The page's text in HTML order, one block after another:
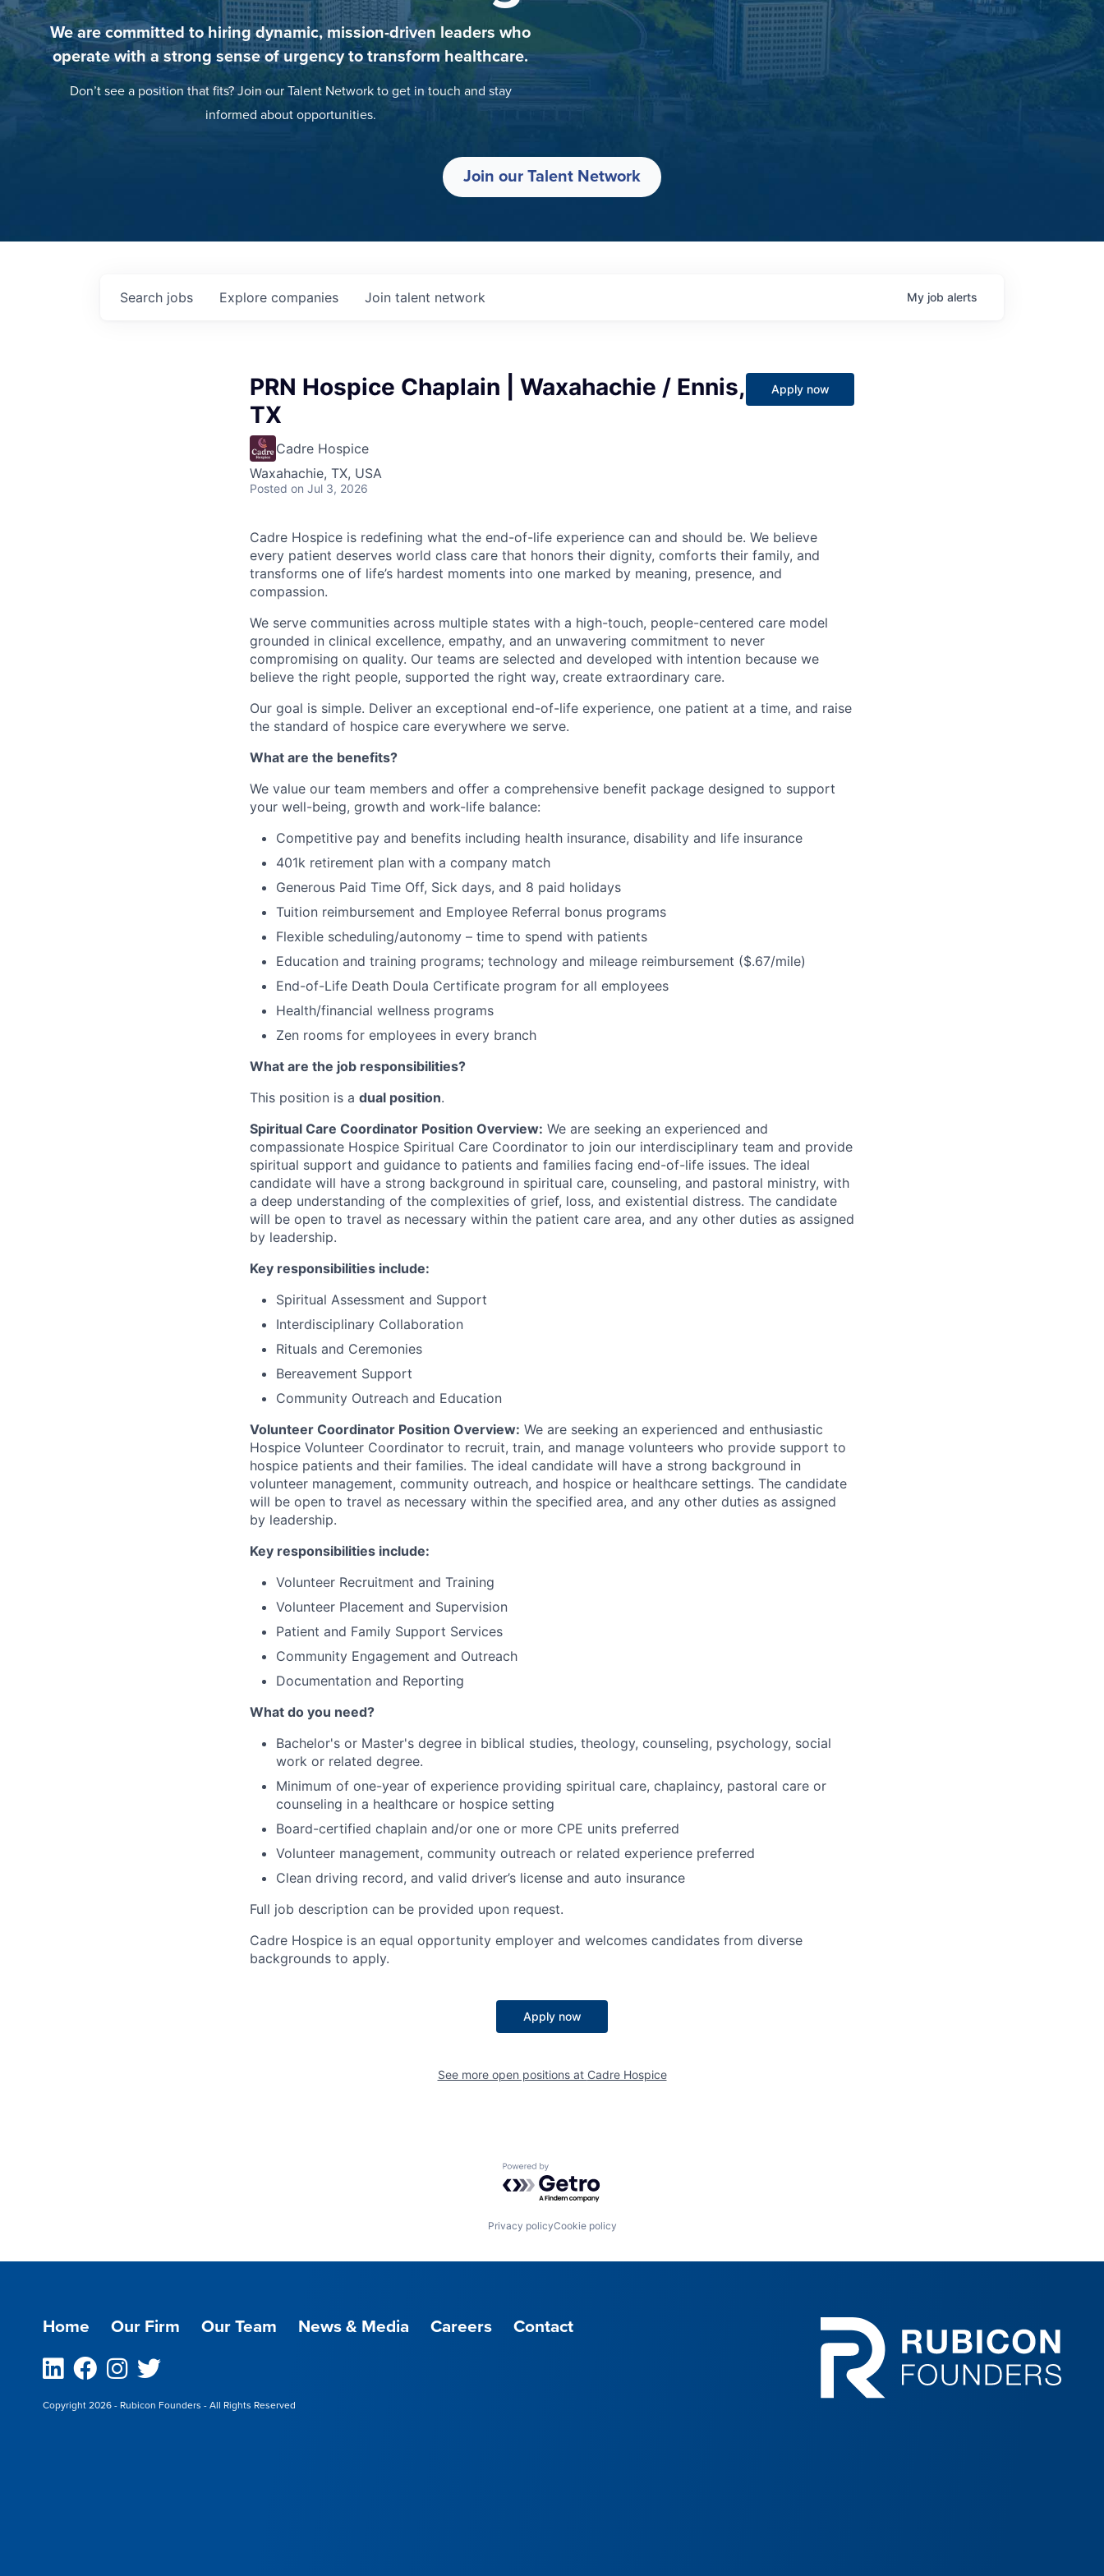
We are committed to hiring dynamic, mission-driven leaders who
operate with a strong sense of urgency to transform healthcare.
Don’t see a position that fits? Join our Talent Network to get in touch and stay
informed about opportunities.
Join our Talent Network
Search jobs Explore companies Join talent network My job alerts
PRN Hospice Chaplain | Waxahachie / Ennis,
TX
Cadre Hospice
Waxahachie, TX, USA
Posted on Jul 3, 2026
Apply now
Cadre Hospice is redefining what the end-of-life experience can and should be. We believe
every patient deserves world class care that honors their dignity, comforts their family, and
transforms one of life’s hardest moments into one marked by meaning, presence, and
compassion.
We serve communities across multiple states with a high-touch, people-centered care model
grounded in clinical excellence, empathy, and an unwavering commitment to never
compromising on quality. Our teams are selected and developed with intention because we
believe the right people, supported the right way, create extraordinary care.
Our goal is simple. Deliver an exceptional end-of-life experience, one patient at a time, and raise
the standard of hospice care everywhere we serve.
What are the benefits?
We value our team members and offer a comprehensive benefit package designed to support
your well-being, growth and work-life balance:
Competitive pay and benefits including health insurance, disability and life insurance
401k retirement plan with a company match
Generous Paid Time Off, Sick days, and 8 paid holidays
Tuition reimbursement and Employee Referral bonus programs
Flexible scheduling/autonomy – time to spend with patients
Education and training programs; technology and mileage reimbursement ($.67/mile)
End-of-Life Death Doula Certificate program for all employees
Health/financial wellness programs
Zen rooms for employees in every branch
What are the job responsibilities?
This position is a dual position.
Spiritual Care Coordinator Position Overview: We are seeking an experienced and
compassionate Hospice Spiritual Care Coordinator to join our interdisciplinary team and provide
spiritual support and guidance to patients and families facing end-of-life issues. The ideal
candidate will have a strong background in spiritual care, counseling, and pastoral ministry, with
a deep understanding of the complexities of grief, loss, and existential distress. The candidate
will be open to travel as necessary within the patient care area, and any other duties as assigned
by leadership.
Key responsibilities include:
Spiritual Assessment and Support
Interdisciplinary Collaboration
Rituals and Ceremonies
Bereavement Support
Community Outreach and Education
Volunteer Coordinator Position Overview: We are seeking an experienced and enthusiastic
Hospice Volunteer Coordinator to recruit, train, and manage volunteers who provide support to
hospice patients and their families. The ideal candidate will have a strong background in
volunteer management, community outreach, and hospice or healthcare settings. The candidate
will be open to travel as necessary within the specified area, and any other duties as assigned
by leadership.
Key responsibilities include:
Volunteer Recruitment and Training
Volunteer Placement and Supervision
Patient and Family Support Services
Community Engagement and Outreach
Documentation and Reporting
What do you need?
Bachelor's or Master's degree in biblical studies, theology, counseling, psychology, social
work or related degree.
Minimum of one-year of experience providing spiritual care, chaplaincy, pastoral care or
counseling in a healthcare or hospice setting
Board-certified chaplain and/or one or more CPE units preferred
Volunteer management, community outreach or related experience preferred
Clean driving record, and valid driver’s license and auto insurance
Full job description can be provided upon request.
Cadre Hospice is an equal opportunity employer and welcomes candidates from diverse
backgrounds to apply.
Apply now
See more open positions at Cadre Hospice
Powered by Getro.com
Privacy policyCookie policy
Home Our Firm Our Team News & Media Careers Contact
Linkedin
Facebook
Instagram
Twitter
Copyright 2026 - Rubicon Founders - All Rights Reserved